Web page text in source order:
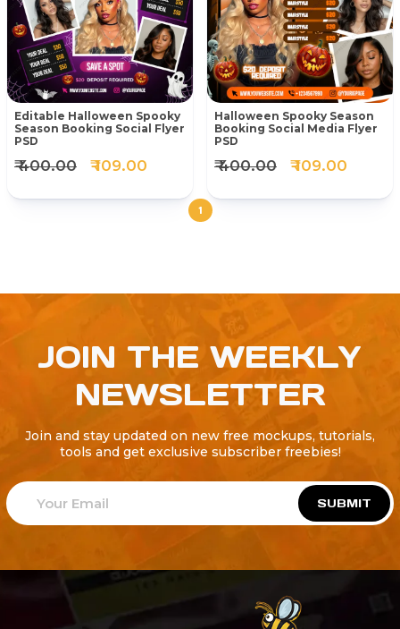
Editable Halloween Spooky
Season Booking Social Flyer
PSD
₹ 400.00 ₹ 109.00
Halloween Spooky Season
Booking Social Media Flyer
PSD
₹ 400.00 ₹ 109.00
1
JOIN THE WEEKLY
NEWSLETTER
Join and stay updated on new free mockups, tutorials,
tools and get exclusive subscriber freebies!
SUBMIT